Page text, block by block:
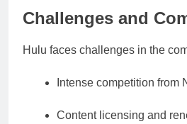
Challenges and
Hulu faces challenges in the
Intense competition from
Content licensing and